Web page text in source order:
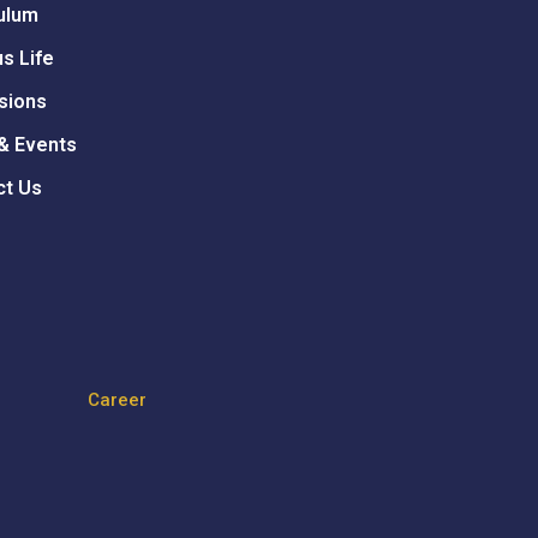
Life
Events
Us
Career